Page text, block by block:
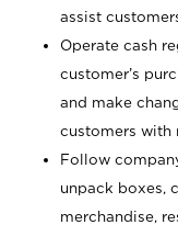
assist
Operate cash
customer’s
and make
customers with
Follow
unpack boxes,
merchandise,